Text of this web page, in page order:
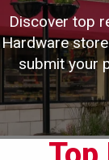
Discover top
Hardware
submit your